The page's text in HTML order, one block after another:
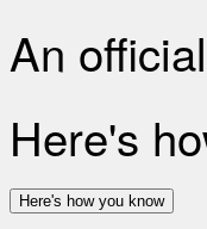
An
Here's
Here's how you know